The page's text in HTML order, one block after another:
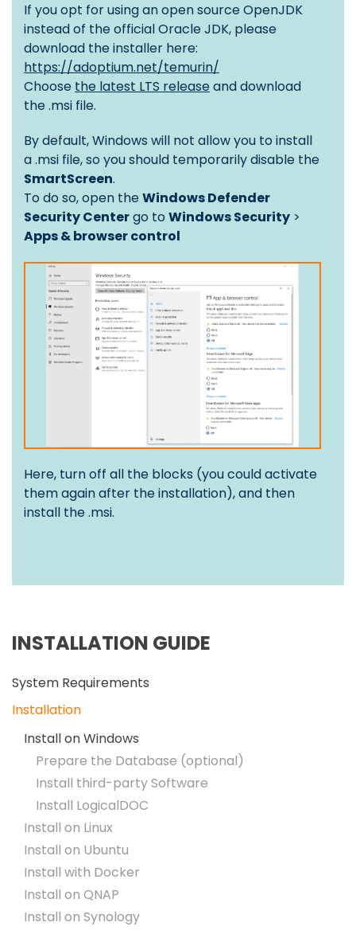
If you opt for using an open source OpenJDK
instead of the official Oracle JDK, please
download the installer here:
https://adoptium.net/temurin/
Choose the latest LTS release and download
the .msi file.
By default, Windows will not allow you to install
a .msi file, so you should temporarily disable the
SmartScreen.
To do so, open the Windows Defender
Security Centergo to Windows Security >
Apps & browser control
Here, turn off all the blocks (you could activate
them again after the installation), and then
install the .msi.
INSTALLATION GUIDE
System Requirements
Installation
Install on Windows
Prepare the Database (optional)
Install third-party Software
Install LogicalDOC
Install on Linux
Install on Ubuntu
Install with Docker
Install on QNAP
Install on Synology